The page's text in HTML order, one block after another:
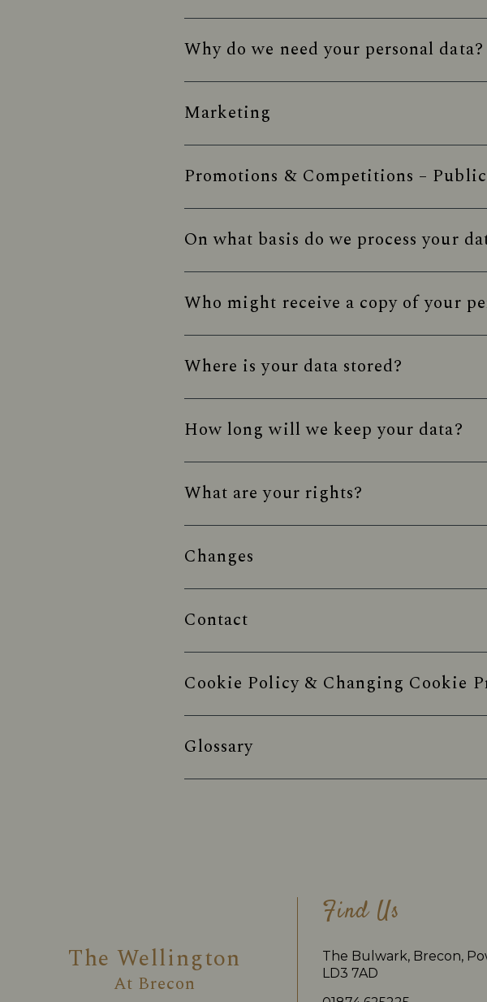
Why do we need your personal data?
Marketing
Promotions & Competitions –
On what basis do we process your
Who might receive a copy of your
Where is your data stored?
How long will we keep your data?
What are your rights?
Changes
Contact
Cookie Policy & Changing Cookie
Glossary
The Wellington
At Brecon
Find Us
The Bulwark, Brecon,
LD3 7AD